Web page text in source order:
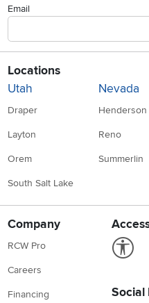
Email
Locations
Utah
Draper
Layton
Orem
South Salt Lake
Nevada
Henderson
Reno
Summerlin
Company
RCW Pro
Careers
Financing Social